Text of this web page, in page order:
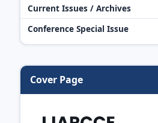
Current Issues / Archives
Conference Special Issue
Cover Page